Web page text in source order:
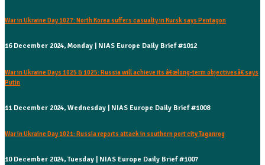
War in Ukraine Day 1027: North Korea suffers casualty in Kursk says Pentagon
16 December 2024, Monday | NIAS Europe Daily Brief #1012
War in Ukraine Days 1025 & 1025: Russia will achieve its â€œlong-term objectivesâ€ says
Putin
11 December 2024, Wednesday | NIAS Europe Daily Brief #1008
War in Ukraine Day 1021: Russia reports attack in southern port city Taganrog
10 December 2024, Tuesday | NIAS Europe Daily Brief #1007